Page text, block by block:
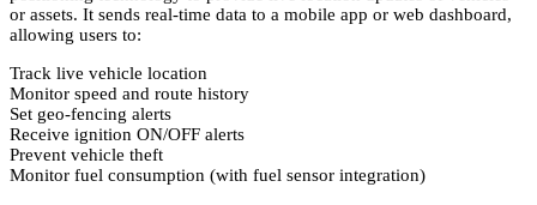
or assets. It sends real-time data to a mobile app or web dashboard,
allowing users to:
Track live vehicle location
Monitor speed and route history
Set geo-fencing alerts
Receive ignition ON/OFF alerts
Prevent vehicle theft
Monitor fuel consumption (with fuel sensor integration)